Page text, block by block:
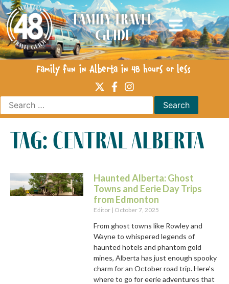
Family Travel
Guide
Family fun in Alberta in 48 hours or less
tag: central alberta
Haunted Alberta: Ghost
Towns and Eerie Day Trips
from Edmonton
Editor October 7, 2025
From ghost towns like Rowley and
Wayne to whispered legends of
haunted hotels and phantom gold
mines, Alberta has just enough spooky
charm for an October road trip. Here’s
where to go for eerie adventures that